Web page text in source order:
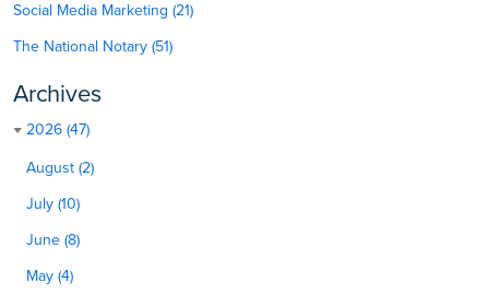
Social Media Marketing (21)
The National Notary (51)
Archives
2026 (47)
August (2)
July (10)
June (8)
May (4)